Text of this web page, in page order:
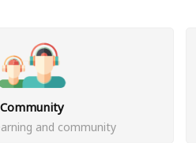
Community
and community